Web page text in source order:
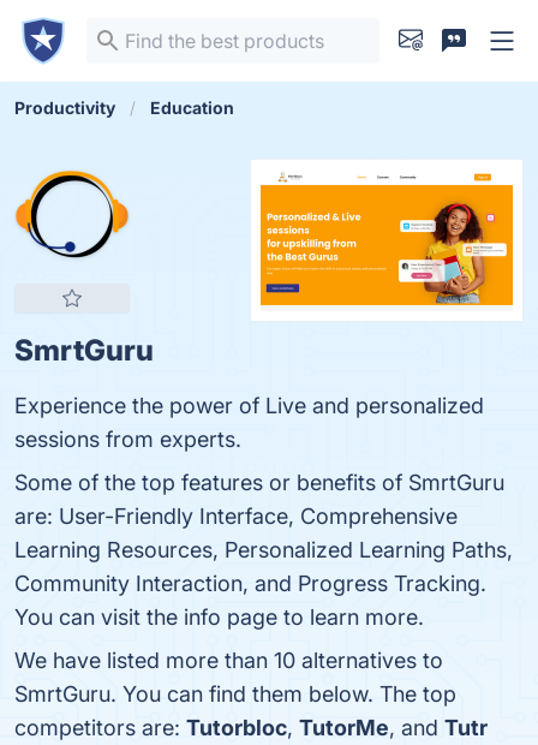
Productivity Education
SmrtGuru
Experience the power of Live and personalized
sessions from experts.
Some of the top features or benefits of SmrtGuru
are: User-Friendly Interface, Comprehensive
Learning Resources, Personalized Learning Paths,
Community Interaction, and Progress Tracking.
You can visit the info page to learn more.
We have listed more than 10 alternatives to
SmrtGuru. You can find them below. The top
competitors are: Tutorbloc, TutorMe, and Tutr